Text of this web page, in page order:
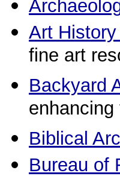
Art
fine art
Backyard
Biblical
Bureau of